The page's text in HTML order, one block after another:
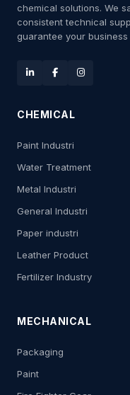
chemical solutions. We
consistent technical
guarantee your business
CHEMICAL
Paint Industri
Water Treatment
Metal Industri
General Industri
Paper industri
Leather Product
Fertilizer Industry
MECHANICAL
Packaging
Paint